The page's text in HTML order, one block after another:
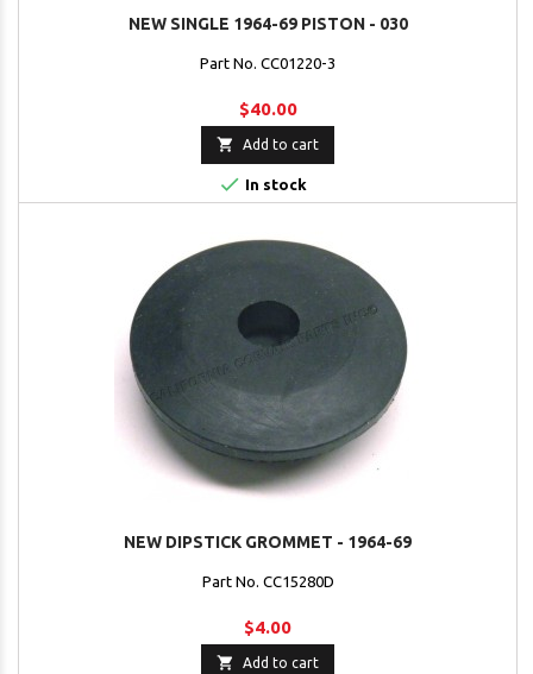
NEW SINGLE 1964-69 PISTON - 030
Part No. CC01220-3
$40.00
 Add to cart
 In stock
NEW DIPSTICK GROMMET - 1964-69
Part No. CC15280D
$4.00
 Add to cart